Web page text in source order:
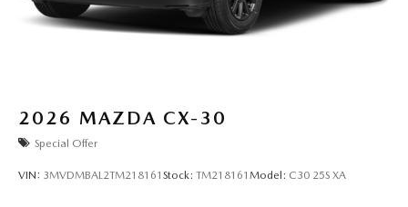
2026 MAZDA CX-30
Special Offer
VIN: 3MVDMBAL2TM218161 Stock: TM218161 Model: C30 25S XA